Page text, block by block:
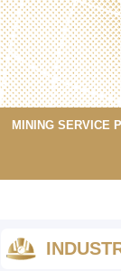
MINING SERVICE